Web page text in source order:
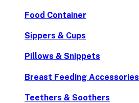
Food Container
Sippers & Cups
Pillows & Snippets
Breast Feeding Accessories
Teethers & Soothers